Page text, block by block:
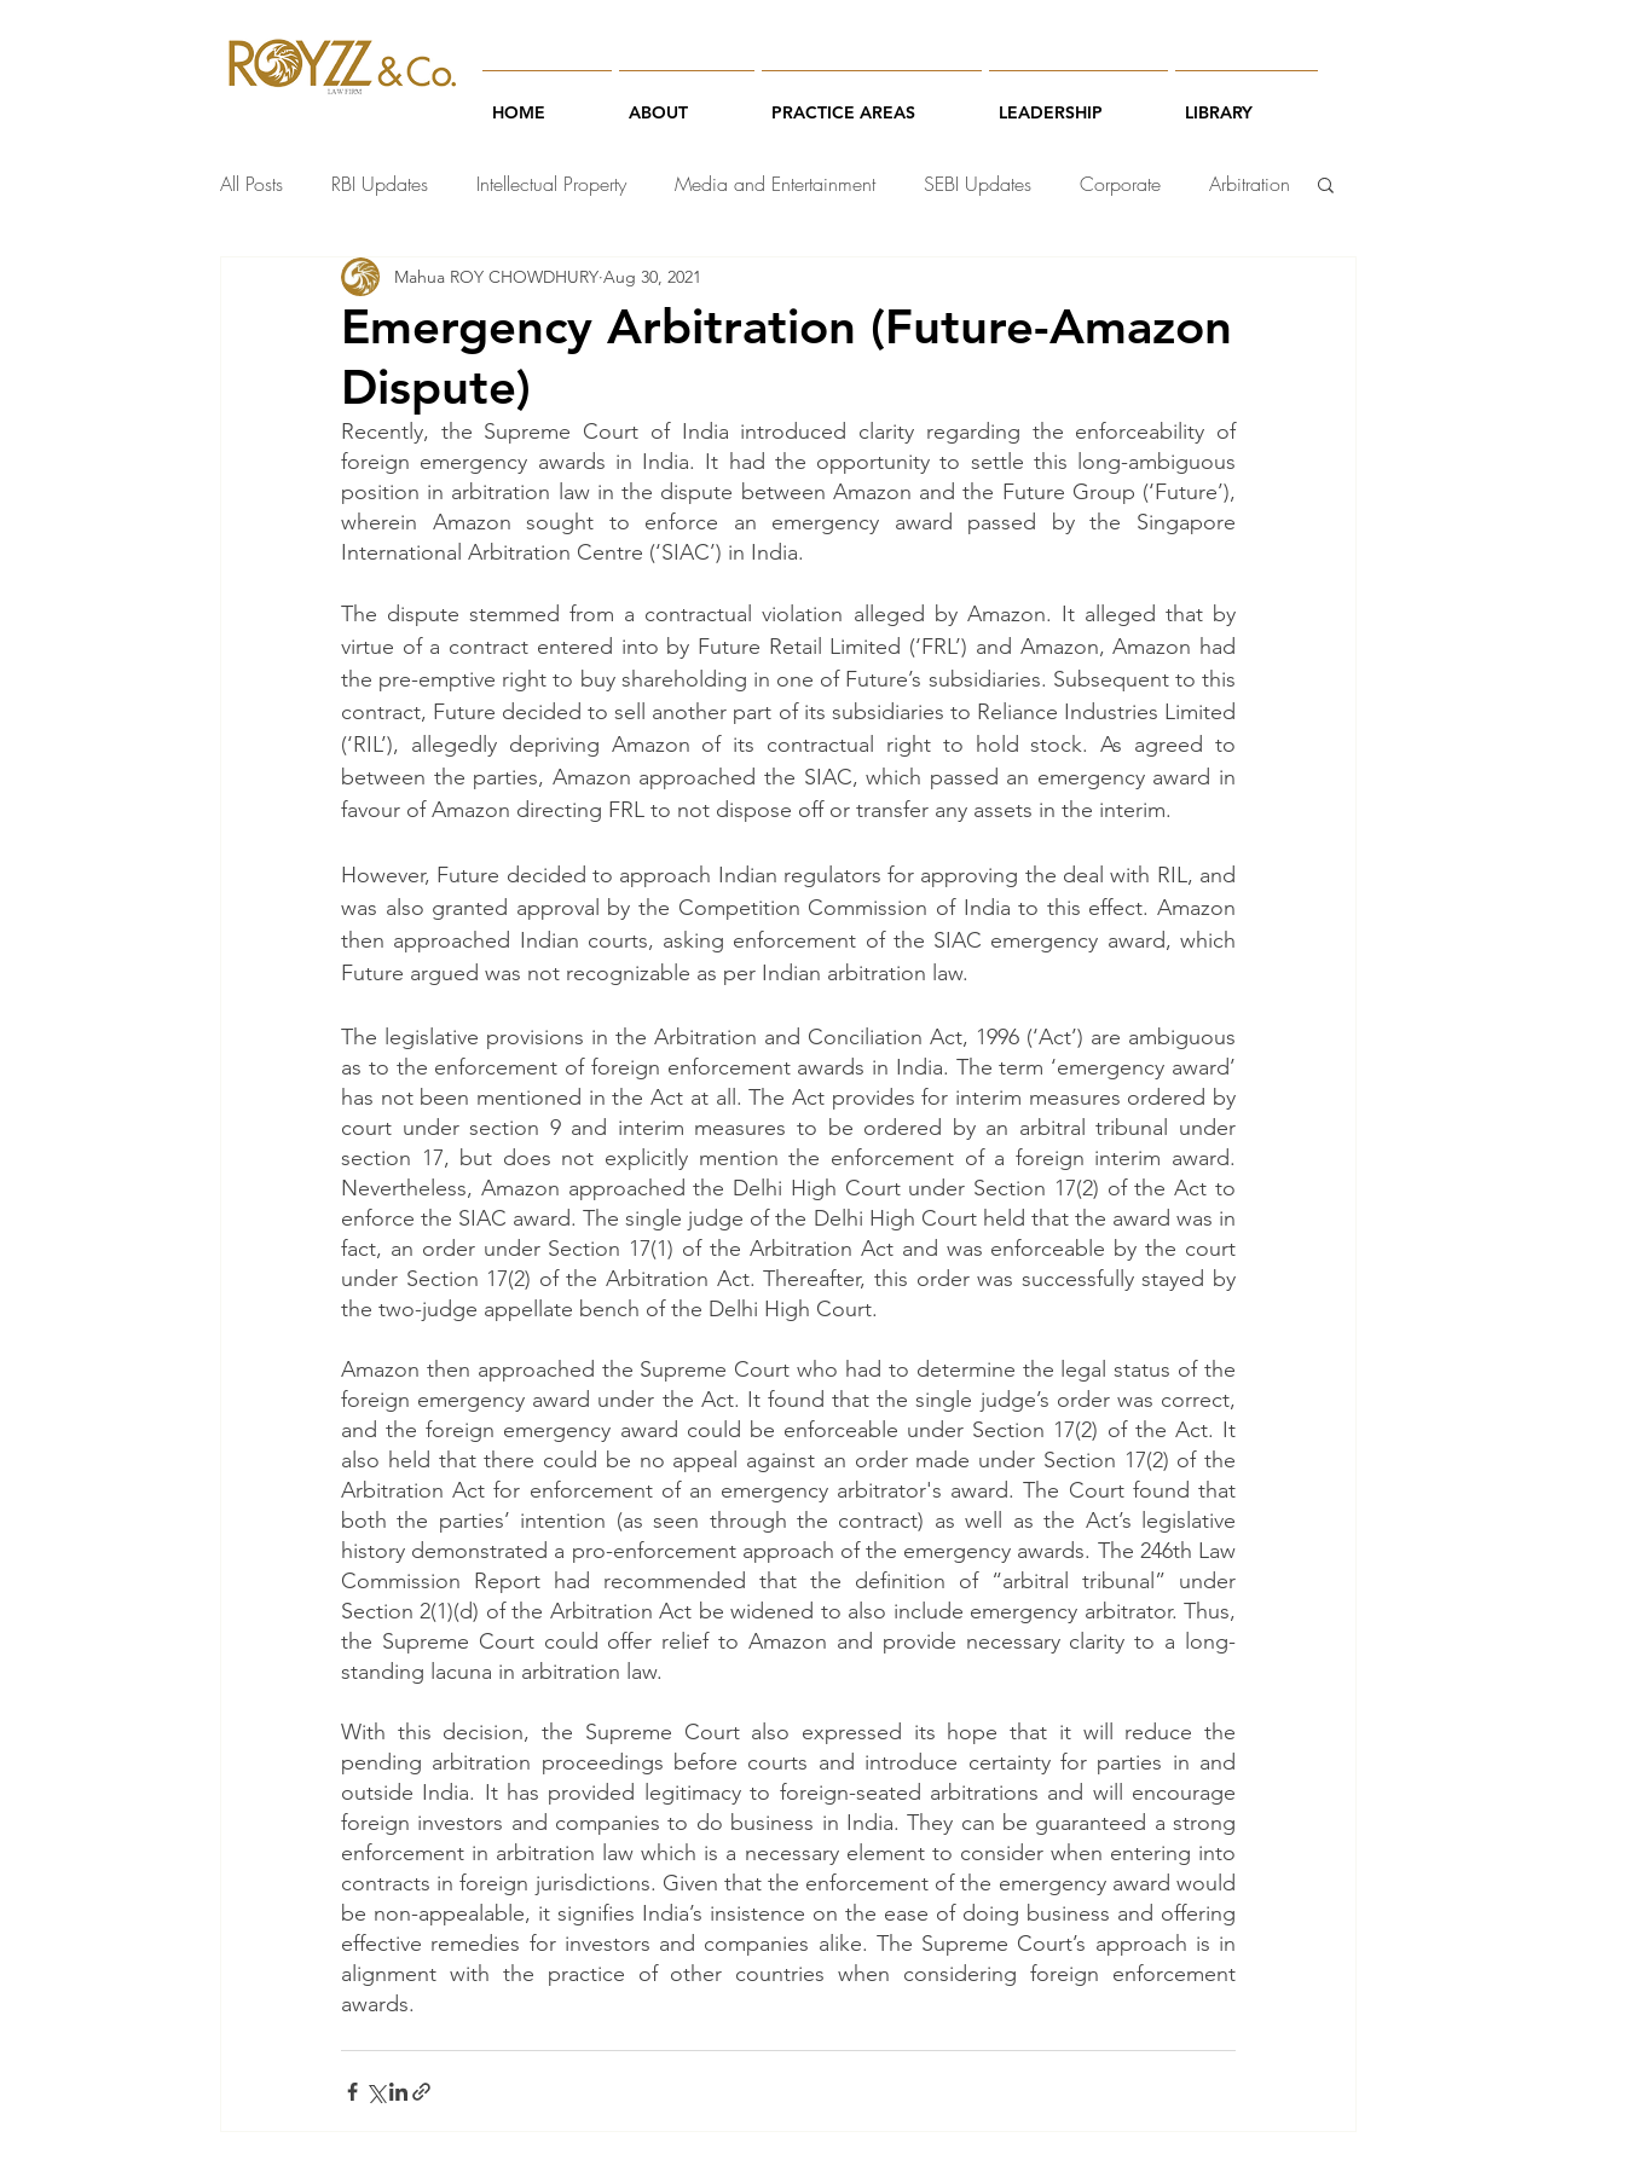
HOME ABOUT PRACTICE AREAS LEADERSHIP LIBRARY
All Posts RBI Updates Intellectual Property Media and Entertainment SEBI Updates Corporate Arbitration
India Regulatory Updates Technology Law
Emergency Arbitration (Future-Amazon
Dispute)
Mahua ROY CHOWDHURY Aug 30, 2021
Recently, the Supreme Court of India introduced clarity regarding the enforceability of
foreign emergency awards in India. It had the opportunity to settle this long-ambiguous
position in arbitration law in the dispute between Amazon and the Future Group (‘Future’),
wherein Amazon sought to enforce an emergency award passed by the Singapore
International Arbitration Centre (‘SIAC’) in India.
The dispute stemmed from a contractual violation alleged by Amazon. It alleged that by
virtue of a contract entered into by Future Retail Limited (‘FRL’) and Amazon, Amazon had
the pre-emptive right to buy shareholding in one of Future’s subsidiaries. Subsequent to this
contract, Future decided to sell another part of its subsidiaries to Reliance Industries Limited
(‘RIL’), allegedly depriving Amazon of its contractual right to hold stock. As agreed to
between the parties, Amazon approached the SIAC, which passed an emergency award in
favour of Amazon directing FRL to not dispose off or transfer any assets in the interim.
However, Future decided to approach Indian regulators for approving the deal with RIL, and
was also granted approval by the Competition Commission of India to this effect. Amazon
then approached Indian courts, asking enforcement of the SIAC emergency award, which
Future argued was not recognizable as per Indian arbitration law.
The legislative provisions in the Arbitration and Conciliation Act, 1996 (‘Act’) are ambiguous
as to the enforcement of foreign enforcement awards in India. The term ‘emergency award’
has not been mentioned in the Act at all. The Act provides for interim measures ordered by
court under section 9 and interim measures to be ordered by an arbitral tribunal under
section 17, but does not explicitly mention the enforcement of a foreign interim award.
Nevertheless, Amazon approached the Delhi High Court under Section 17(2) of the Act to
enforce the SIAC award. The single judge of the Delhi High Court held that the award was in
fact, an order under Section 17(1) of the Arbitration Act and was enforceable by the court
under Section 17(2) of the Arbitration Act. Thereafter, this order was successfully stayed by
the two-judge appellate bench of the Delhi High Court.
Amazon then approached the Supreme Court who had to determine the legal status of the
foreign emergency award under the Act. It found that the single judge’s order was correct,
and the foreign emergency award could be enforceable under Section 17(2) of the Act. It
also held that there could be no appeal against an order made under Section 17(2) of the
Arbitration Act for enforcement of an emergency arbitrator's award. The Court found that
both the parties’ intention (as seen through the contract) as well as the Act’s legislative
history demonstrated a pro-enforcement approach of the emergency awards. The 246th Law
Commission Report had recommended that the definition of “arbitral tribunal” under
Section 2(1)(d) of the Arbitration Act be widened to also include emergency arbitrator. Thus,
the Supreme Court could offer relief to Amazon and provide necessary clarity to a long-
standing lacuna in arbitration law.
With this decision, the Supreme Court also expressed its hope that it will reduce the
pending arbitration proceedings before courts and introduce certainty for parties in and
outside India. It has provided legitimacy to foreign-seated arbitrations and will encourage
foreign investors and companies to do business in India. They can be guaranteed a strong
enforcement in arbitration law which is a necessary element to consider when entering into
contracts in foreign jurisdictions. Given that the enforcement of the emergency award would
be non-appealable, it signifies India’s insistence on the ease of doing business and offering
effective remedies for investors and companies alike. The Supreme Court’s approach is in
alignment with the practice of other countries when considering foreign enforcement
awards.